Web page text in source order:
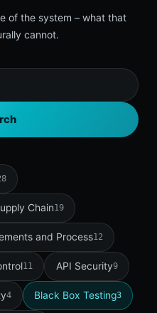
of the system – what that
cannot.
Chain19
and Process12
11 API Security9
4 Black Box Testing3